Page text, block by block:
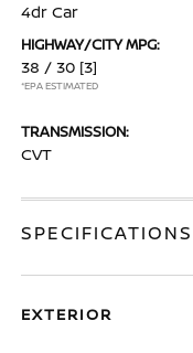
4dr Car
HIGHWAY/CITY MPG:
38 / 30 [3]
*EPA ESTIMATED
TRANSMISSION:
CVT
SPECIFICATIONS
EXTERIOR